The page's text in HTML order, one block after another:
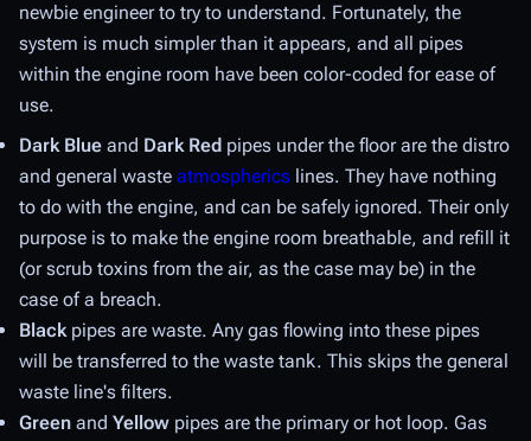
newbie engineer to try to understand. Fortunately, the
system is much simpler than it appears, and all pipes
within the engine room have been color-coded for ease of
use.
Dark Blue and Dark Red pipes under the floor are the distro
and general waste atmospherics lines. They have nothing
to do with the engine, and can be safely ignored. Their only
purpose is to make the engine room breathable, and refill it
(or scrub toxins from the air, as the case may be) in the
case of a breach.
Blackpipes are waste. Any gas flowing into these pipes
will be transferred to the waste tank. This skips the general
waste line's filters.
Green and Yellow pipes are the primary or hot loop. Gas